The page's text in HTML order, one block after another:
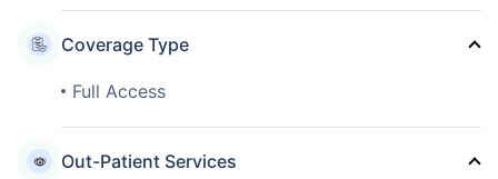
Coverage Type
Full Access
Out-Patient Services